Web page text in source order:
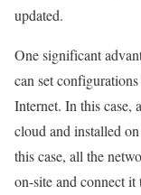
updated.
One significant
can set
Internet. In this case,
cloud and installed
this case, all the
on-site and connect it